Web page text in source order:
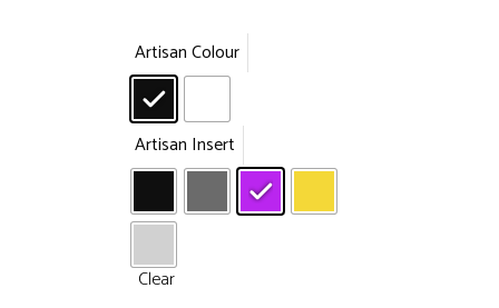
Artisan Colour
Artisan Insert
Clear